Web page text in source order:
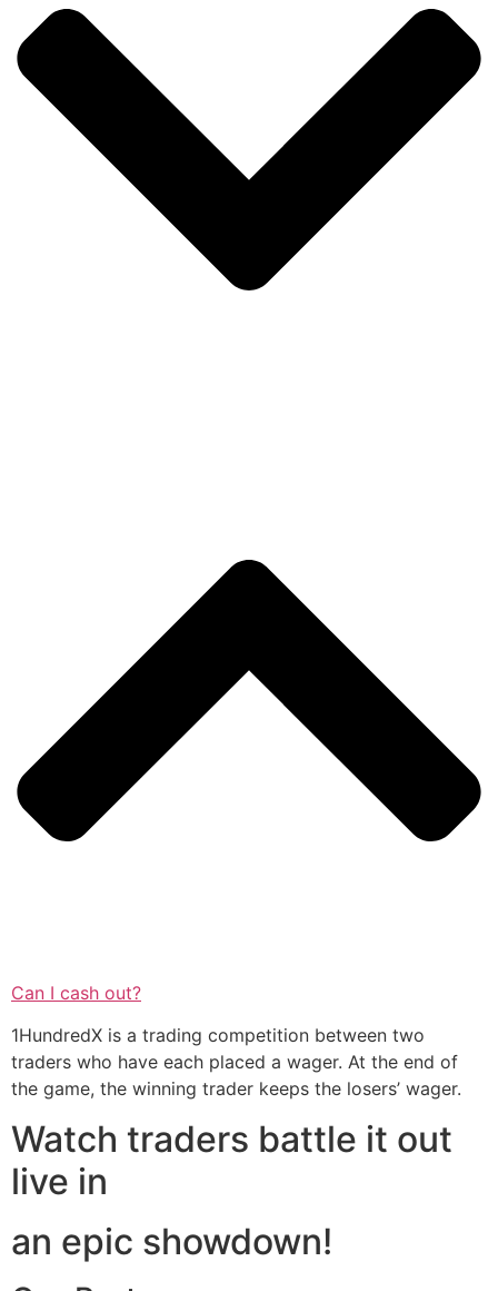
Can I cash out?
1HundredX is a trading competition between two
traders who have each placed a wager. At the end of
the game, the winning trader keeps the losers’ wager.
Watch traders battle it out
live in
an epic showdown!